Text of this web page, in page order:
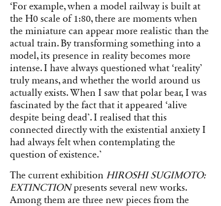
‘For example, when a model railway is built at
the H0 scale of 1:80, there are moments when
the miniature can appear more realistic than the
actual train. By transforming something into a
model, its presence in reality becomes more
intense. I have always questioned what ‘reality’
truly means, and whether the world around us
actually exists. When I saw that polar bear, I was
fascinated by the fact that it appeared ‘alive
despite being dead’. I realised that this
connected directly with the existential anxiety I
had always felt when contemplating the
question of existence.’
The current exhibition HIROSHI SUGIMOTO:
EXTINCTIONpresents several new works.
Among them are three new pieces from the